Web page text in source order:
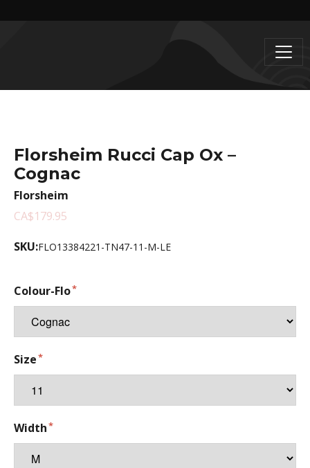
Florsheim Rucci Cap Ox –
Cognac
Florsheim
CA$179.95
SKU:FLO13384221-TN47-11-M-LE
Colour-Flo
Size
Width